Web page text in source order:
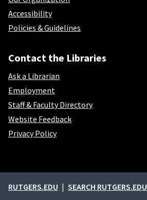
Accessibility
Policies & Guidelines
Contact the Libraries
Ask a Librarian
Employment
Staff & Faculty Directory
Website Feedback
Privacy Policy
External links
RUTGERS.EDU SEARCH RUTGERS.EDU